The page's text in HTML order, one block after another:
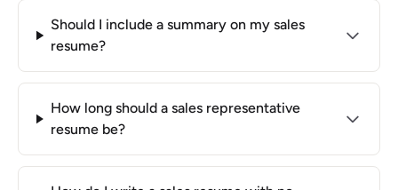
Should I include a summary on my sales
resume?
How long should a sales representative
resume be?